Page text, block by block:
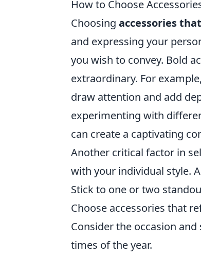
How to Choose
Choosing accessories
and expressing your
you wish to convey. Bold
extraordinary. For
draw attention and add
experimenting with
can create a captivating
Another critical factor in
with your individual style.
Stick to one or two
Choose accessories that
Consider the occasion
times of the year.